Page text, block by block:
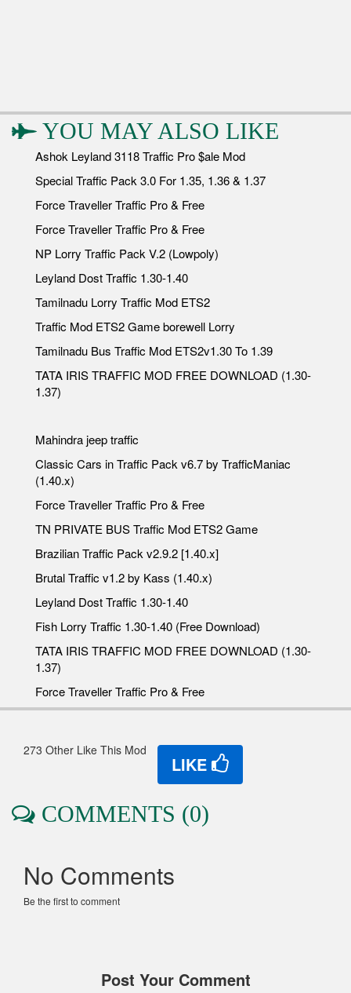
YOU MAY ALSO LIKE
Ashok Leyland 3118 Traffic Pro $ale Mod
Special Traffic Pack 3.0 For 1.35, 1.36 & 1.37
Force Traveller Traffic Pro & Free
Force Traveller Traffic Pro & Free
NP Lorry Traffic Pack V.2 (Lowpoly)
Leyland Dost Traffic 1.30-1.40
Tamilnadu Lorry Traffic Mod ETS2
Traffic Mod ETS2 Game borewell Lorry
Tamilnadu Bus Traffic Mod ETS2v1.30 To 1.39
TATA IRIS TRAFFIC MOD FREE DOWNLOAD (1.30-
1.37)
Mahindra jeep traffic
Classic Cars in Traffic Pack v6.7 by TrafficManiac
(1.40.x)
Force Traveller Traffic Pro & Free
TN PRIVATE BUS Traffic Mod ETS2 Game
Brazilian Traffic Pack v2.9.2 [1.40.x]
Brutal Traffic v1.2 by Kass (1.40.x)
Leyland Dost Traffic 1.30-1.40
Fish Lorry Traffic 1.30-1.40 (Free Download)
TATA IRIS TRAFFIC MOD FREE DOWNLOAD (1.30-
1.37)
Force Traveller Traffic Pro & Free
273 Other Like This Mod
LIKE
COMMENTS (0)
No Comments
Be the first to comment
Post Your Comment